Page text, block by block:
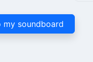
my soundboard